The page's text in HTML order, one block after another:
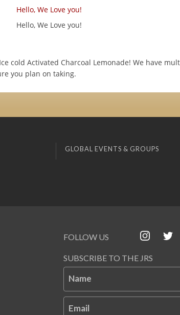
Hello, We Love you!
Hello, We Love you!
cold Activated Charcoal Lemonade! We have
you plan on taking.
GLOBAL EVENTS & GROUPS
FOLLOW US
SUBSCRIBE TO THE JRS
Name
Email